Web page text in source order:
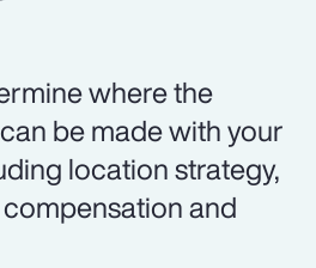
where the
be made with your
location strategy,
and